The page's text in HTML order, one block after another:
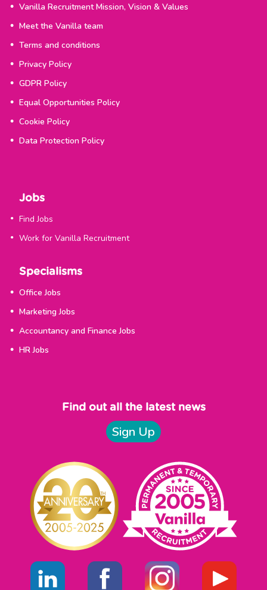
Vanilla Recruitment Mission, Vision & Values
Meet the Vanilla team
Terms and conditions
Privacy Policy
GDPR Policy
Equal Opportunities Policy
Cookie Policy
Data Protection Policy
Jobs
Find Jobs
Work for Vanilla Recruitment
Specialisms
Office Jobs
Marketing Jobs
Accountancy and Finance Jobs
HR Jobs
Find out all the latest news
Sign Up